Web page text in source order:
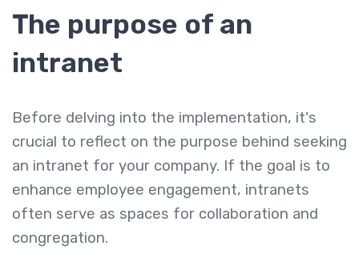
The purpose of an
intranet
Before delving into the implementation, it's
crucial to reflect on the purpose behind seeking
an intranet for your company. If the goal is to
enhance employee engagement, intranets
often serve as spaces for collaboration and
congregation.